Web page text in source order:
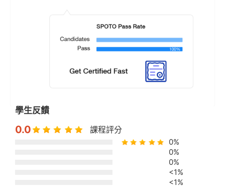
學生反饋
0.0 課程評分
0%
0%
0%
<1%
<1%